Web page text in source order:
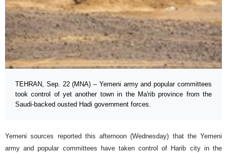
TEHRAN, Sep. 22 (MNA) – Yemeni army and popular committees
took control of yet another town in the Ma'rib province from the
Saudi-backed ousted Hadi government forces.
Yemeni sources reported this afternoon (Wednesday) that the Yemeni
army and popular committees have taken control of Harib city in the